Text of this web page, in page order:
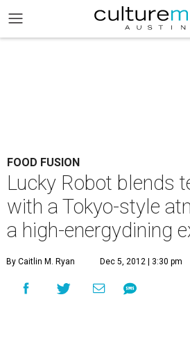
FOOD FUSION
Lucky Robot blends
with a Tokyo-style
a high-energydining
By Caitlin M. Ryan Dec 5, 2012 | 3:30 pm